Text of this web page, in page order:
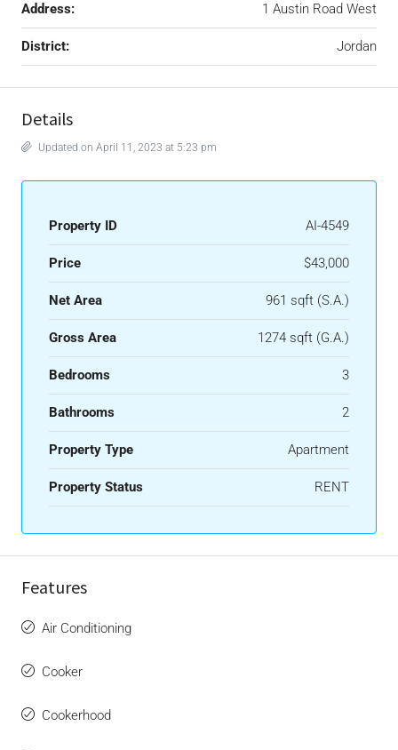
Address: 1 Austin Road West
District: Jordan
Details
Updated on April 11, 2023 at 5:23 pm
Property ID AI-4549
Price $43,000
Net Area 961 sqft (S.A.)
Gross Area 1274 sqft (G.A.)
Bedrooms 3
Bathrooms 2
Property Type Apartment
Property Status RENT
Features
Air Conditioning
Cooker
Cookerhood